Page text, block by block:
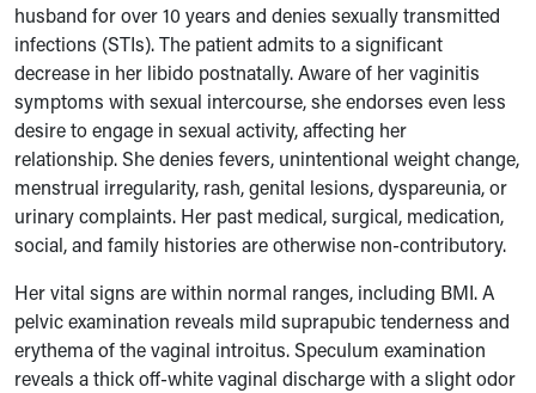
husband for over 10 years and denies sexually transmitted
infections (STIs). The patient admits to a significant
decrease in her libido postnatally. Aware of her vaginitis
symptoms with sexual intercourse, she endorses even less
desire to engage in sexual activity, affecting her
relationship. She denies fevers, unintentional weight change,
menstrual irregularity, rash, genital lesions, dyspareunia, or
urinary complaints. Her past medical, surgical, medication,
social, and family histories are otherwise non-contributory.
Her vital signs are within normal ranges, including BMI. A
pelvic examination reveals mild suprapubic tenderness and
erythema of the vaginal introitus. Speculum examination
reveals a thick off-white vaginal discharge with a slight odor